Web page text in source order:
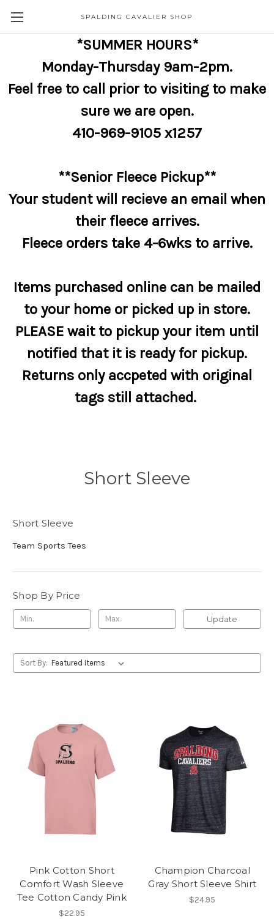
SPALDING CAVALIER SHOP
*SUMMER HOURS*
Monday-Thursday 9am-2pm.
Feel free to call prior to visiting to make
sure we are open.
410-969-9105 x1257
**Senior Fleece Pickup**
Your student will recieve an email when
their fleece arrives.
Fleece orders take 4-6wks to arrive.
Items purchased online can be mailed
to your home or picked up in store.
PLEASE wait to pickup your item until
notified that it is ready for pickup.
Returns only accpeted with original
tags still attached.
Short Sleeve
Short Sleeve
Team Sports Tees
Shop By Price
Update
Sort By:
Pink Cotton Short
Comfort Wash Sleeve
Tee Cotton Candy Pink
$22.95
Champion Charcoal
Gray Short Sleeve Shirt
$24.95